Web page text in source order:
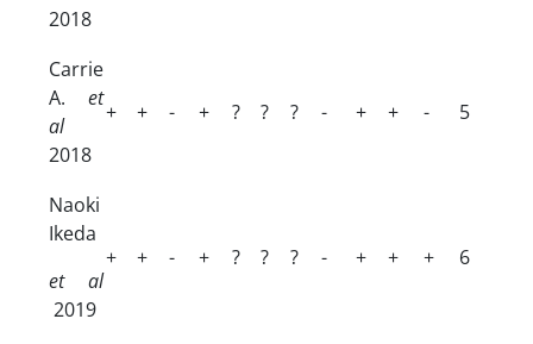
2018
Carrie
A. et
al
2018
+ + - + ? ? ? - + + - 5
Naoki
Ikeda
et al
2019
+ + - + ? ? ? - + + + 6